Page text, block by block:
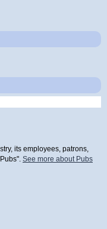
its employees, patrons,
See more about Pubs